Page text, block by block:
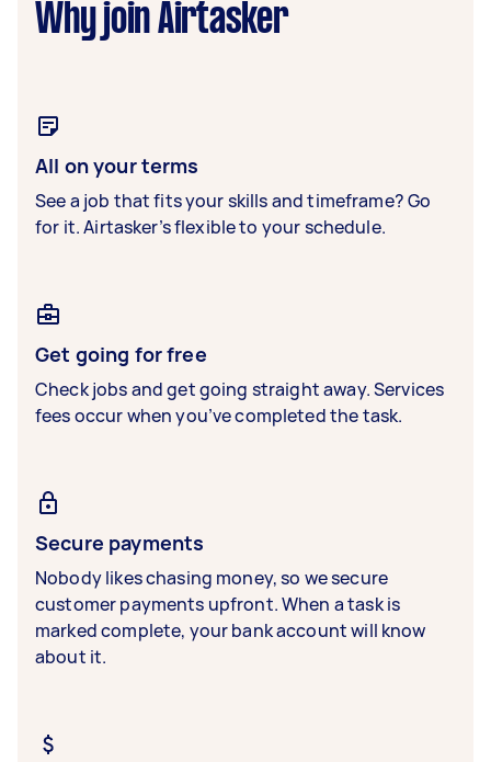
Why join Airtasker
All on your terms
See a job that fits your skills and timeframe? Go
for it. Airtasker’s flexible to your schedule.
Get going for free
Check jobs and get going straight away. Services
fees occur when you’ve completed the task.
Secure payments
Nobody likes chasing money, so we secure
customer payments upfront. When a task is
marked complete, your bank account will know
about it.